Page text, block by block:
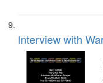
Interview with